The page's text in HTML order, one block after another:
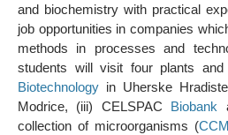
and biochemistry with practical
job opportunities in companies
methods in processes and
students will visit four plants
Biotechnology in Uherske
Modrice, (iii) CELSPAC Biobank
collection of microorganisms (